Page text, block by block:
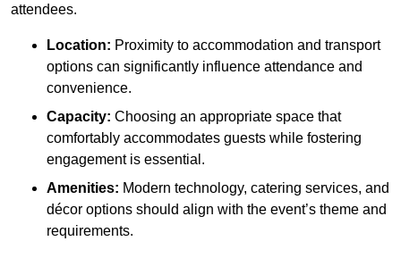
attendees.
Location: Proximity to accommodation and transport
options can significantly influence attendance and
convenience.
Capacity: Choosing an appropriate space that
comfortably accommodates guests while fostering
engagement is essential.
Amenities: Modern technology, catering services, and
décor options should align with the event’s theme and
requirements.